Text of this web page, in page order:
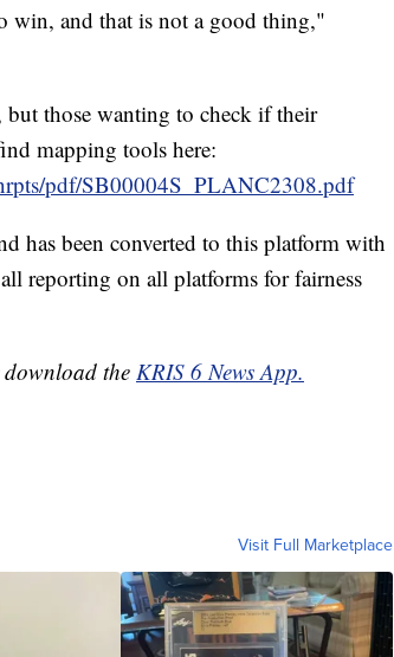
win, and that is not a good thing,"
but those wanting to check if their
mapping tools here:
pdf/SB00004S_PLANC2308.pdf
has been converted to this platform with
reporting on all platforms for fairness
the KRIS 6 News App.
Visit Full Marketplace